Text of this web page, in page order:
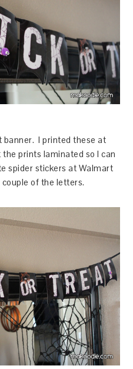
I printed these at
prints laminated so I can
spider stickers at Walmart
of the letters.